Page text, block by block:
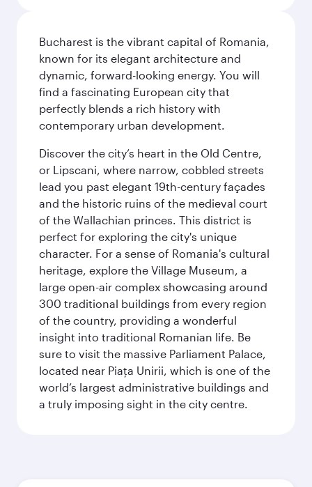
Bucharest is the vibrant capital of Romania,
known for its elegant architecture and
dynamic, forward-looking energy. You will
find a fascinating European city that
perfectly blends a rich history with
contemporary urban development.
Discover the city’s heart in the Old Centre,
or Lipscani, where narrow, cobbled streets
lead you past elegant 19th-century façades
and the historic ruins of the medieval court
of the Wallachian princes. This district is
perfect for exploring the city's unique
character. For a sense of Romania's cultural
heritage, explore the Village Museum, a
large open-air complex showcasing around
300 traditional buildings from every region
of the country, providing a wonderful
insight into traditional Romanian life. Be
sure to visit the massive Parliament Palace,
located near Piaţa Unirii, which is one of the
world’s largest administrative buildings and
a truly imposing sight in the city centre.